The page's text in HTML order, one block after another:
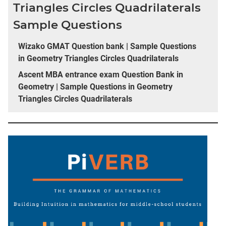
Triangles Circles Quadrilaterals
Sample Questions
Wizako GMAT Question bank | Sample Questions
in Geometry Triangles Circles Quadrilaterals
Ascent MBA entrance exam Question Bank in
Geometry | Sample Questions in Geometry
Triangles Circles Quadrilaterals